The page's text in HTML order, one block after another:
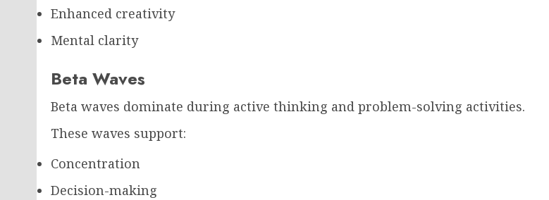
Enhanced creativity
Mental clarity
Beta Waves
Beta waves dominate during active thinking and problem-solving activities.
These waves support:
Concentration
Decision-making